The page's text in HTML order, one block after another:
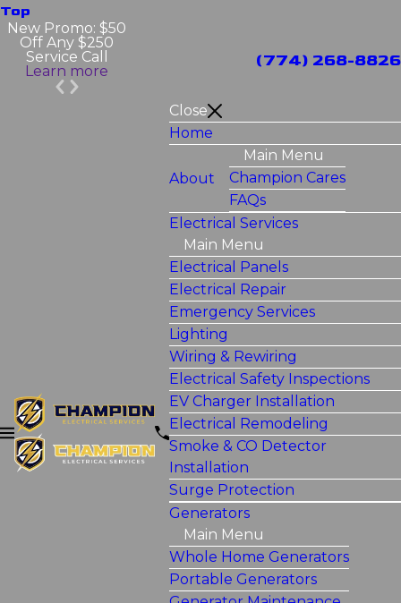
Top
New Promo: $50
Off Any $250
Service Call
Learn more
(774) 268-8826
Close
Home
About
Main Menu
Champion Cares
FAQs
Electrical Services
Main Menu
Electrical Panels
Electrical Repair
Emergency Services
Lighting
Wiring & Rewiring
Electrical Safety Inspections
EV Charger Installation
Electrical Remodeling
Smoke & CO Detector
Installation
Surge Protection
Generators
Main Menu
Whole Home Generators
Portable Generators